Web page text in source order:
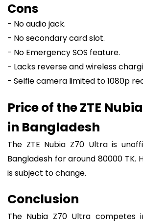
Cons
- No audio jack.
- No secondary card slot.
- No Emergency SOS feature.
- Lacks reverse and wireless
- Selfie camera limited to 1080p
Price of the ZTE
in Bangladesh
The ZTE Nubia Z70 Ultra is
Bangladesh for around 80000 TK.
is subject to change.
Conclusion
The Nubia Z70 Ultra